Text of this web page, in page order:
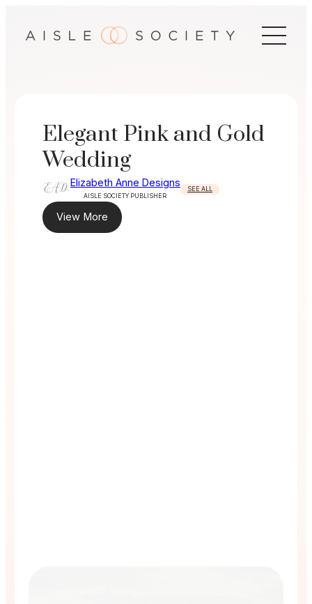
Elegant Pink and Gold
Wedding
Elizabeth Anne Designs
AISLE SOCIETY PUBLISHER
SEE ALL
View More